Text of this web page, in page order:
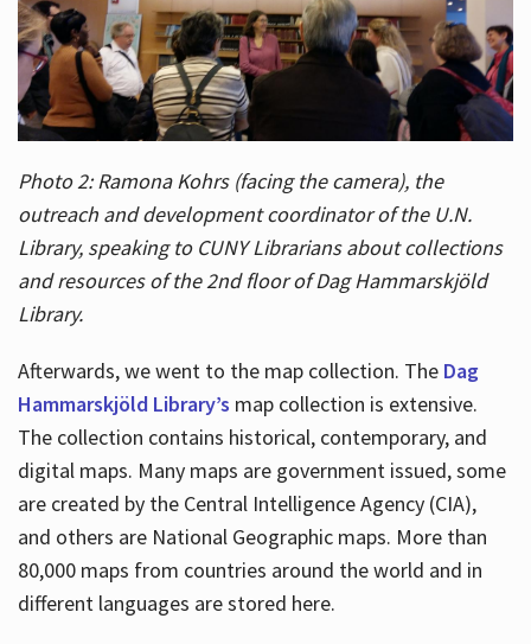
Photo 2: Ramona Kohrs (facing the camera), the
outreach and development coordinator of the U.N.
Library, speaking to CUNY Librarians about collections
and resources of the 2nd floor of Dag Hammarskjöld
Library.
Afterwards, we went to the map collection. The Dag
Hammarskjöld Library’s map collection is extensive.
The collection contains historical, contemporary, and
digital maps. Many maps are government issued, some
are created by the Central Intelligence Agency (CIA),
and others are National Geographic maps. More than
80,000 maps from countries around the world and in
different languages are stored here.